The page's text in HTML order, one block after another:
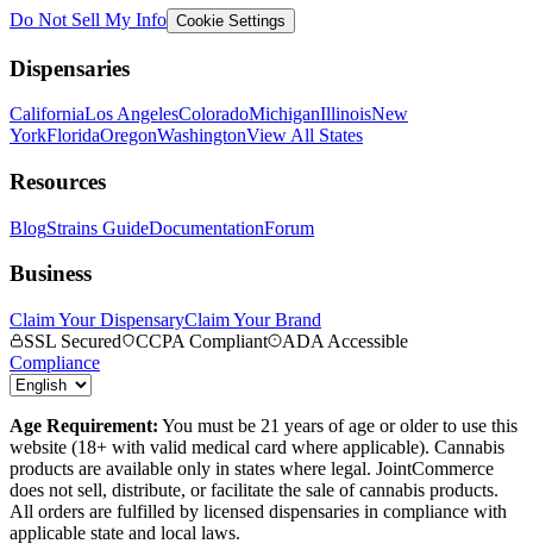
Do Not Sell My Info Cookie Settings
Dispensaries
CaliforniaLos AngelesColoradoMichiganIllinoisNew
YorkFloridaOregonWashingtonView All States
Resources
BlogStrains GuideDocumentationForum
Business
Claim Your DispensaryClaim Your Brand
SSL Secured
CCPA Compliant
ADA Accessible
Compliance
Age Requirement: You must be 21 years of age or older to use this
website (18+ with valid medical card where applicable). Cannabis
products are available only in states where legal. JointCommerce
does not sell, distribute, or facilitate the sale of cannabis products.
All orders are fulfilled by licensed dispensaries in compliance with
applicable state and local laws.